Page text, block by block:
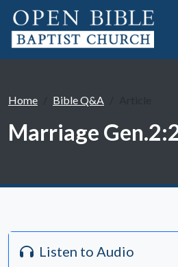
Home Bible Q&A
Marriage
Listen to Audio